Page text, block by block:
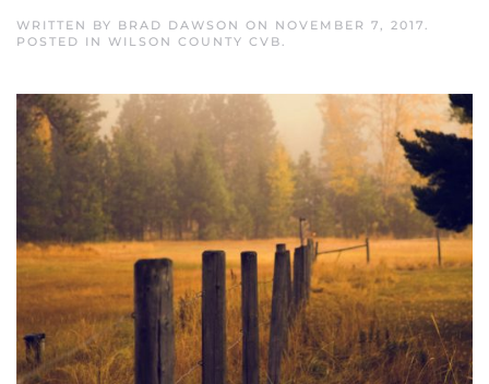
WRITTEN BY BRAD DAWSON ON NOVEMBER 7, 2017
POSTED IN WILSON COUNTY CVB